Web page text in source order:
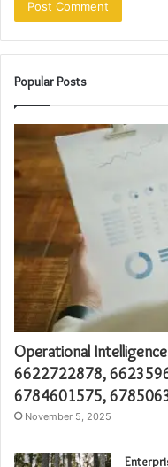
Popular Posts
Operational
6622722878,
6784601575,
November 5, 2025